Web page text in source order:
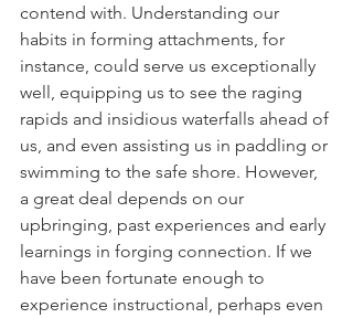
contend with. Understanding our
habits in forming attachments, for
instance, could serve us exceptionally
well, equipping us to see the raging
rapids and insidious waterfalls ahead of
us, and even assisting us in paddling or
swimming to the safe shore. However,
a great deal depends on our
upbringing, past experiences and early
learnings in forging connection. If we
have been fortunate enough to
experience instructional, perhaps even